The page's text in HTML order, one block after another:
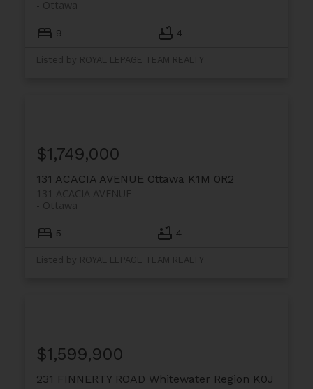
Ottawa
9 4
Listed by ROYAL LEPAGE TEAM REALTY
131 ACACIA AVENUE Ottawa K1M 0R2
131 ACACIA AVENUE
Ottawa
$1,749,000
5 4
Listed by ROYAL LEPAGE TEAM REALTY
231 FINNERTY ROAD Whitewater Region K0J
$1,599,900